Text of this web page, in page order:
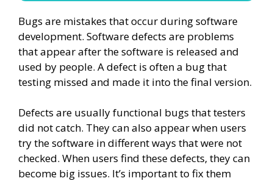
Bugs are mistakes that occur during software
development. Software defects are problems
that appear after the software is released and
used by people. A defect is often a bug that
testing missed and made it into the final version.
Defects are usually functional bugs that testers
did not catch. They can also appear when users
try the software in different ways that were not
checked. When users find these defects, they can
become big issues. It’s important to fix them